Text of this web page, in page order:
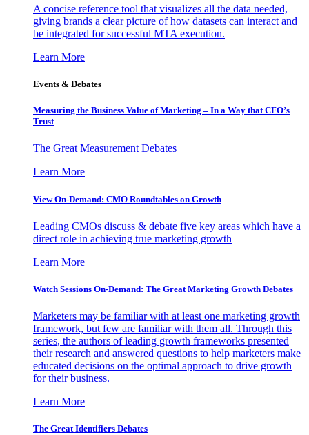
A concise reference tool that visualizes all the data needed,
giving brands a clear picture of how datasets can interact and
be integrated for successful MTA execution.
Learn More
Events & Debates
Measuring the Business Value of Marketing – In a Way that CFO’s
Trust
The Great Measurement Debates
Learn More
View On-Demand: CMO Roundtables on Growth
Leading CMOs discuss & debate five key areas which have a
direct role in achieving true marketing growth
Learn More
Watch Sessions On-Demand: The Great Marketing Growth Debates
Marketers may be familiar with at least one marketing growth
framework, but few are familiar with them all. Through this
series, the authors of leading growth frameworks presented
their research and answered questions to help marketers make
educated decisions on the optimal approach to drive growth
for their business.
Learn More
The Great Identifiers Debates